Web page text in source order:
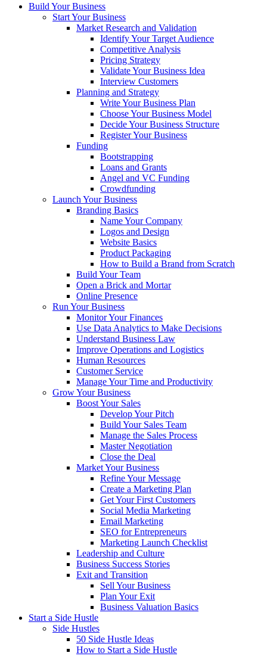
Build Your Business
Start Your Business
Market Research and Validation
Identify Your Target Audience
Competitive Analysis
Pricing Strategy
Validate Your Business Idea
Interview Customers
Planning and Strategy
Write Your Business Plan
Choose Your Business Model
Decide Your Business Structure
Register Your Business
Funding
Bootstrapping
Loans and Grants
Angel and VC Funding
Crowdfunding
Launch Your Business
Branding Basics
Name Your Company
Logos and Design
Website Basics
Product Packaging
How to Build a Brand from Scratch
Build Your Team
Open a Brick and Mortar
Online Presence
Run Your Business
Monitor Your Finances
Use Data Analytics to Make Decisions
Understand Business Law
Improve Operations and Logistics
Human Resources
Customer Service
Manage Your Time and Productivity
Grow Your Business
Boost Your Sales
Develop Your Pitch
Build Your Sales Team
Manage the Sales Process
Master Negotiation
Close the Deal
Market Your Business
Refine Your Message
Create a Marketing Plan
Get Your First Customers
Social Media Marketing
Email Marketing
SEO for Entrepreneurs
Marketing Launch Checklist
Leadership and Culture
Business Success Stories
Exit and Transition
Sell Your Business
Plan Your Exit
Business Valuation Basics
Start a Side Hustle
Side Hustles
50 Side Hustle Ideas
How to Start a Side Hustle